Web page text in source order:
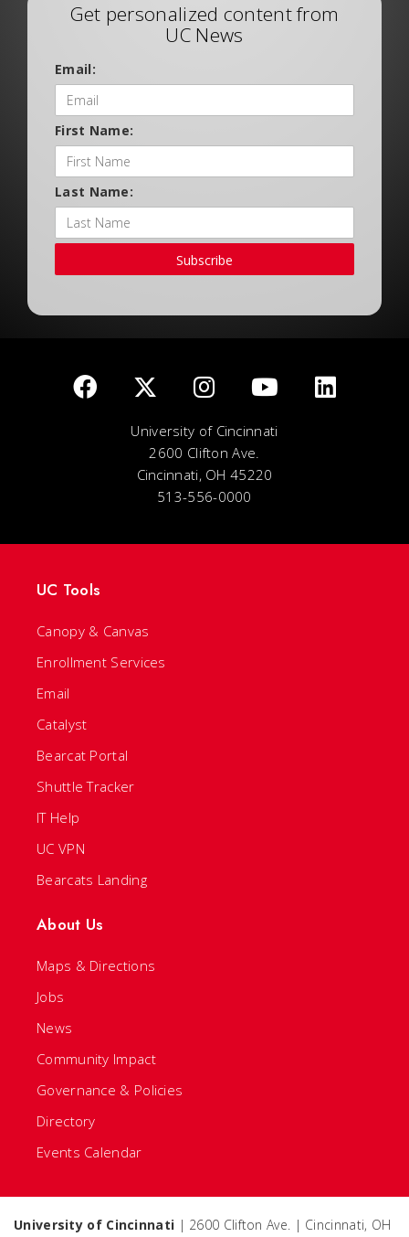
Get personalized content from
UC News
Email:
First Name:
Last Name:
Subscribe
University of Cincinnati
2600 Clifton Ave.
Cincinnati, OH 45220
513-556-0000
UC Tools
Canopy & Canvas
Enrollment Services
Email
Catalyst
Bearcat Portal
Shuttle Tracker
IT Help
UC VPN
Bearcats Landing
About Us
Maps & Directions
Jobs
News
Community Impact
Governance & Policies
Directory
Events Calendar
University of Cincinnati | 2600 Clifton Ave. | Cincinnati, OH